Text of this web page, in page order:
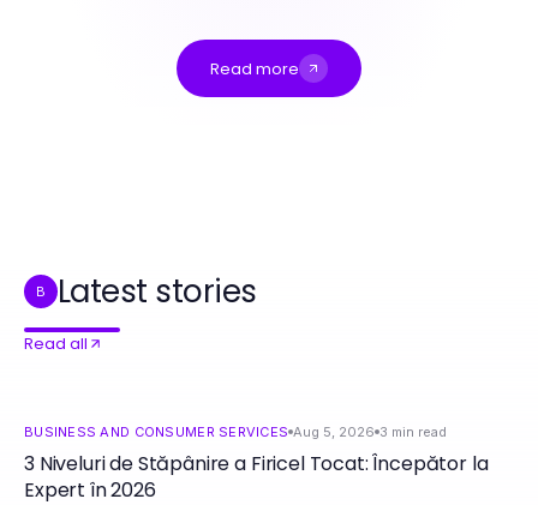
Read more
B Latest stories
Read all
BUSINESS AND CONSUMER SERVICES Aug 5, 2026 3 min read
3 Niveluri de Stăpânire a Firicel Tocat: Începător la
Expert în 2026